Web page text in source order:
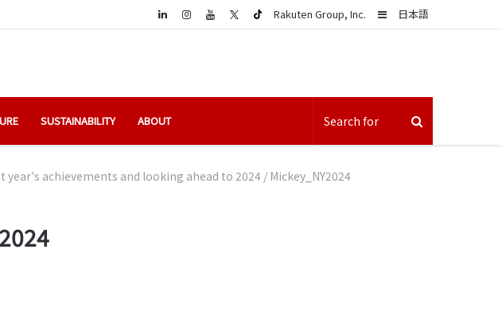
日本語
Sidebar
Rakuten Group, Inc.
LinkedIn
SUSTAINABILITY ABOUT
achievements and looking ahead to 2024 / Mickey_NY2024